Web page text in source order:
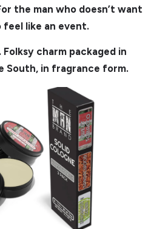
the man who doesn’t want
like an event.
charm packaged in
South, in fragrance form.